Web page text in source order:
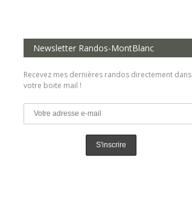
Newsletter Randos-MontBlanc
Recevez mes dernières randos directement dans
votre boite mail !